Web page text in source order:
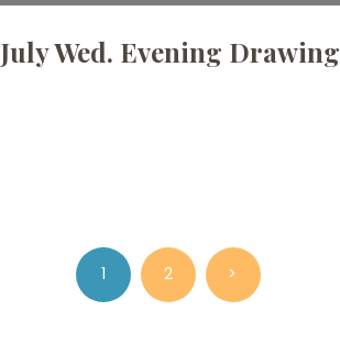
July Wed. Evening Drawing
PAGE
1 PAGE
2 >